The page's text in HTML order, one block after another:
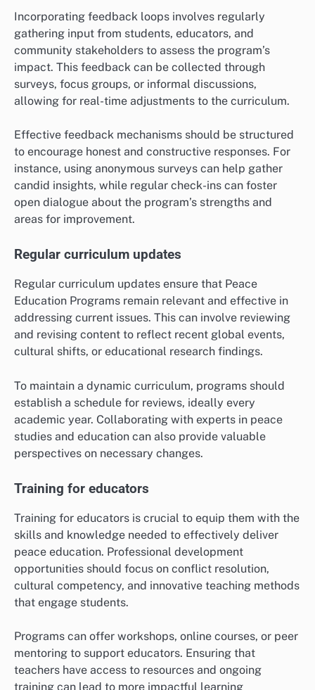
Incorporating feedback loops involves regularly
gathering input from students, educators, and
community stakeholders to assess the program’s
impact. This feedback can be collected through
surveys, focus groups, or informal discussions,
allowing for real-time adjustments to the curriculum.
Effective feedback mechanisms should be structured
to encourage honest and constructive responses. For
instance, using anonymous surveys can help gather
candid insights, while regular check-ins can foster
open dialogue about the program’s strengths and
areas for improvement.
Regular curriculum updates
Regular curriculum updates ensure that Peace
Education Programs remain relevant and effective in
addressing current issues. This can involve reviewing
and revising content to reflect recent global events,
cultural shifts, or educational research findings.
To maintain a dynamic curriculum, programs should
establish a schedule for reviews, ideally every
academic year. Collaborating with experts in peace
studies and education can also provide valuable
perspectives on necessary changes.
Training for educators
Training for educators is crucial to equip them with the
skills and knowledge needed to effectively deliver
peace education. Professional development
opportunities should focus on conflict resolution,
cultural competency, and innovative teaching methods
that engage students.
Programs can offer workshops, online courses, or peer
mentoring to support educators. Ensuring that
teachers have access to resources and ongoing
training can lead to more impactful learning